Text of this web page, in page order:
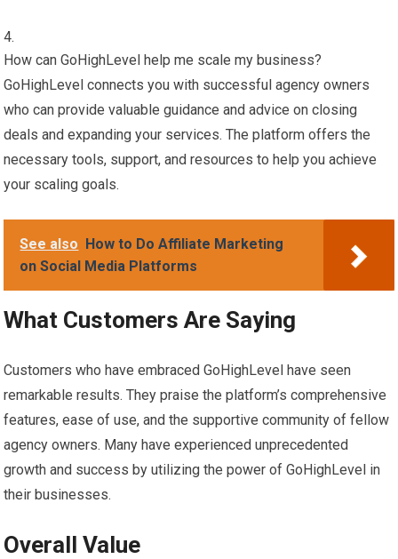
How can GoHighLevel help me scale my business?
GoHighLevel connects you with successful agency owners
who can provide valuable guidance and advice on closing
deals and expanding your services. The platform offers the
necessary tools, support, and resources to help you achieve
your scaling goals.
See also How to Do Affiliate Marketing
on Social Media Platforms
What Customers Are Saying
Customers who have embraced GoHighLevel have seen
remarkable results. They praise the platform’s comprehensive
features, ease of use, and the supportive community of fellow
agency owners. Many have experienced unprecedented
growth and success by utilizing the power of GoHighLevel in
their businesses.
Overall Value